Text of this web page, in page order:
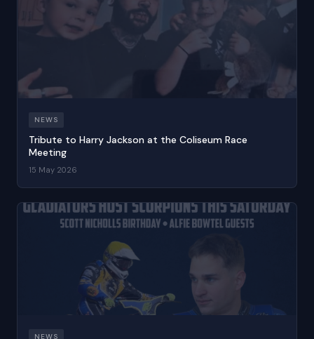
NEWS
Tribute to Harry Jackson at the Coliseum Race
Meeting
15 May 2026
NEWS